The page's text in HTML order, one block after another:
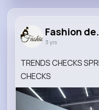
Fashion
3 yrs
TRENDS CHECKS
CHECKS